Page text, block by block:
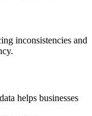
inconsistencies and
helps businesses